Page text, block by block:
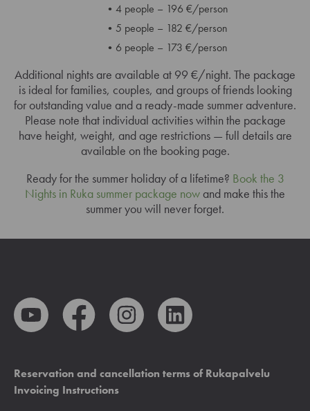
4 people – 196 €/person
5 people – 182 €/person
6 people – 173 €/person
Additional nights are available at 99 €/night. The package
is ideal for families, couples, and groups of friends looking
for outstanding value and a ready-made summer adventure.
Please note that individual activities within the package
have height, weight, and age restrictions — full details are
available on the booking page.
Ready for the summer holiday of a lifetime? Book the 3
Nights in Ruka summer package now and make this the
summer you will never forget.
Reservation and cancellation terms of Rukapalvelu
Invoicing Instructions